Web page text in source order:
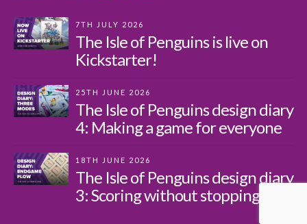
7TH JULY 2026
The Isle of Penguins is live on
Kickstarter!
25TH JUNE 2026
The Isle of Penguins design diary
4: Making a game for everyone
18TH JUNE 2026
The Isle of Penguins design diary
3: Scoring without stopping